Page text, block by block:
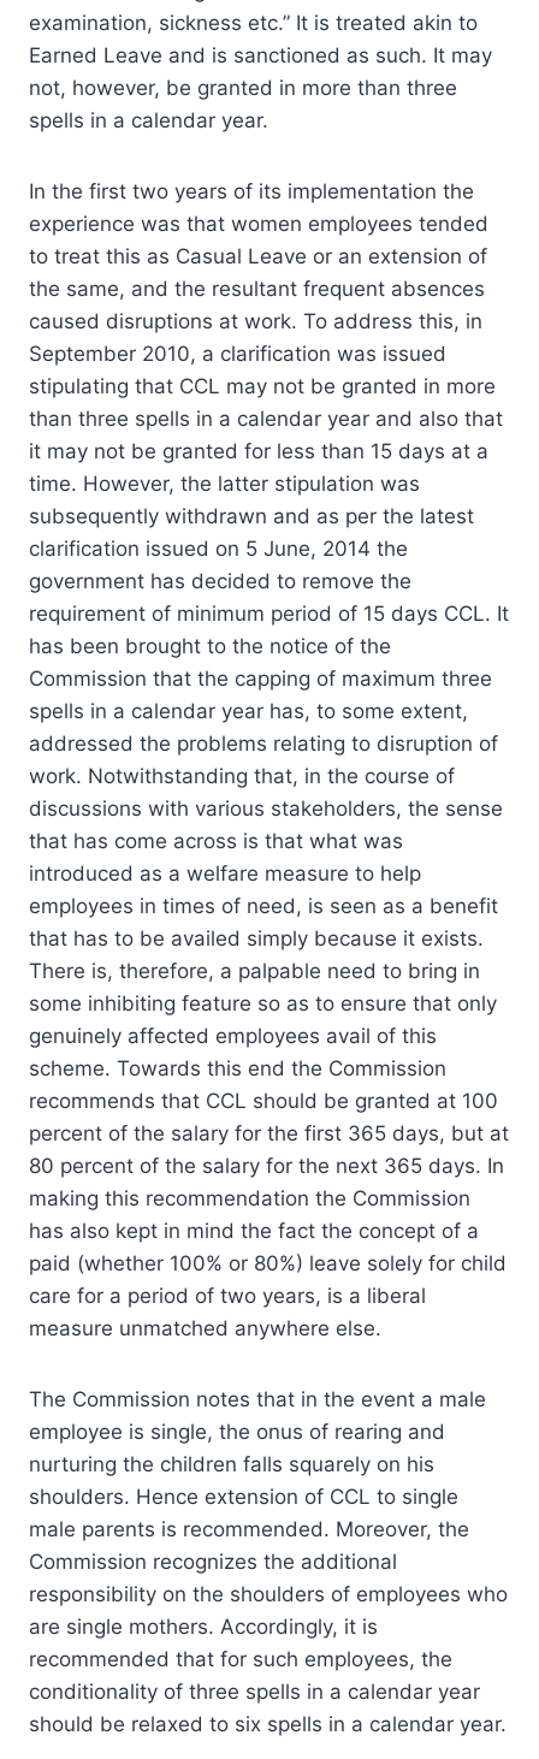
examination, sickness etc.” It is treated akin to
Earned Leave and is sanctioned as such. It may
not, however, be granted in more than three
spells in a calendar year.
In the first two years of its implementation the
experience was that women employees tended
to treat this as Casual Leave or an extension of
the same, and the resultant frequent absences
caused disruptions at work. To address this, in
September 2010, a clarification was issued
stipulating that CCL may not be granted in more
than three spells in a calendar year and also that
it may not be granted for less than 15 days at a
time. However, the latter stipulation was
subsequently withdrawn and as per the latest
clarification issued on 5 June, 2014 the
government has decided to remove the
requirement of minimum period of 15 days CCL. It
has been brought to the notice of the
Commission that the capping of maximum three
spells in a calendar year has, to some extent,
addressed the problems relating to disruption of
work. Notwithstanding that, in the course of
discussions with various stakeholders, the sense
that has come across is that what was
introduced as a welfare measure to help
employees in times of need, is seen as a benefit
that has to be availed simply because it exists.
There is, therefore, a palpable need to bring in
some inhibiting feature so as to ensure that only
genuinely affected employees avail of this
scheme. Towards this end the Commission
recommends that CCL should be granted at 100
percent of the salary for the first 365 days, but at
80 percent of the salary for the next 365 days. In
making this recommendation the Commission
has also kept in mind the fact the concept of a
paid (whether 100% or 80%) leave solely for child
care for a period of two years, is a liberal
measure unmatched anywhere else.
The Commission notes that in the event a male
employee is single, the onus of rearing and
nurturing the children falls squarely on his
shoulders. Hence extension of CCL to single
male parents is recommended. Moreover, the
Commission recognizes the additional
responsibility on the shoulders of employees who
are single mothers. Accordingly, it is
recommended that for such employees, the
conditionality of three spells in a calendar year
should be relaxed to six spells in a calendar year.